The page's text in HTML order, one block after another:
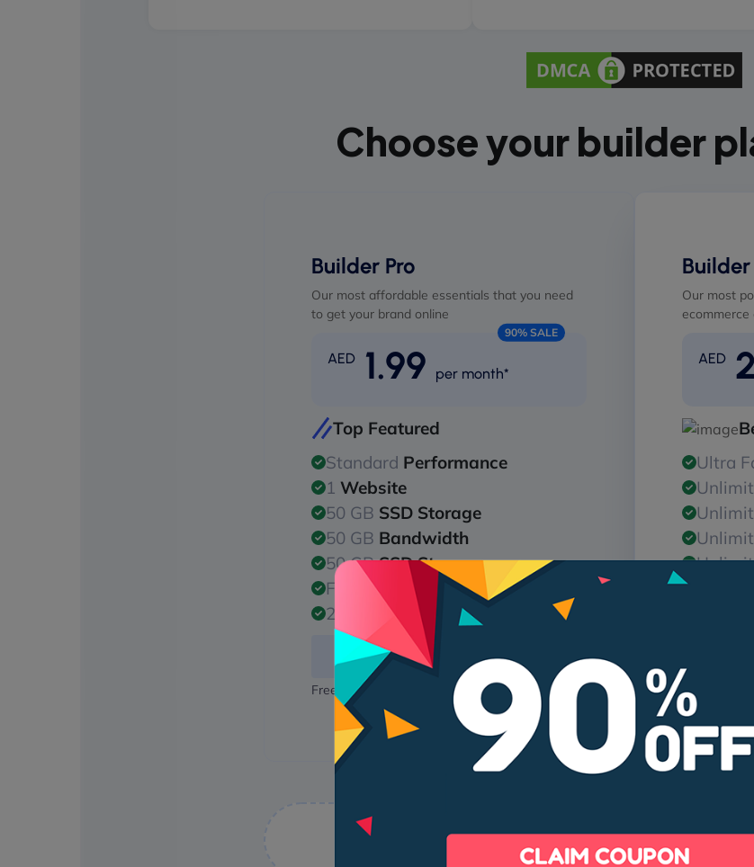
Choose your builder
Builder Pro
Our most affordable essentials that you need
to get your brand online
AED 1.99 per month*
90% SALE
Top Featured
Standard Performance
1 Website
50 GB SSD Storage
50 GB Bandwidth
50 GBSSD Storage
Free
128/256bit SSL
24/7
Malware Protection
Get Pro
Free domain name for annual plans*
Our most
AED
Ultra
Free
Money back guarantee